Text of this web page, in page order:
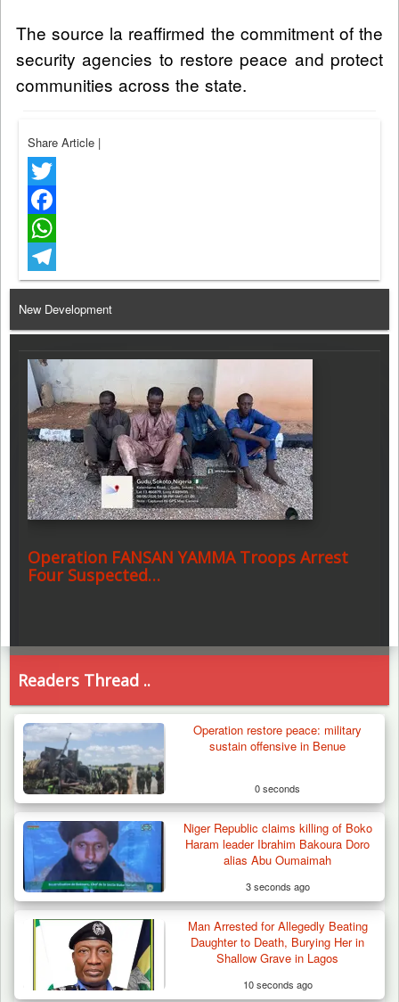
The source la reaffirmed the commitment of the
security agencies to restore peace and protect
communities across the state.
Share Article |
Twitter
Facebook
WhatsApp
Telegram
New Development
Operation FANSAN YAMMA Troops Arrest
Four Suspected…
Readers Thread ..
Operation restore peace: military
sustain offensive in Benue
0 seconds
Niger Republic claims killing of Boko
Haram leader Ibrahim Bakoura Doro
alias Abu Oumaimah
3 seconds ago
Man Arrested for Allegedly Beating
Daughter to Death, Burying Her in
Shallow Grave in Lagos
10 seconds ago